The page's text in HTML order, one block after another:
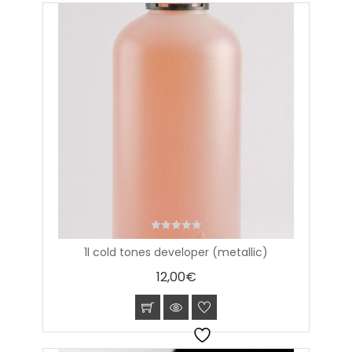
1l cold tones developer (metallic)
0
out
12,00€